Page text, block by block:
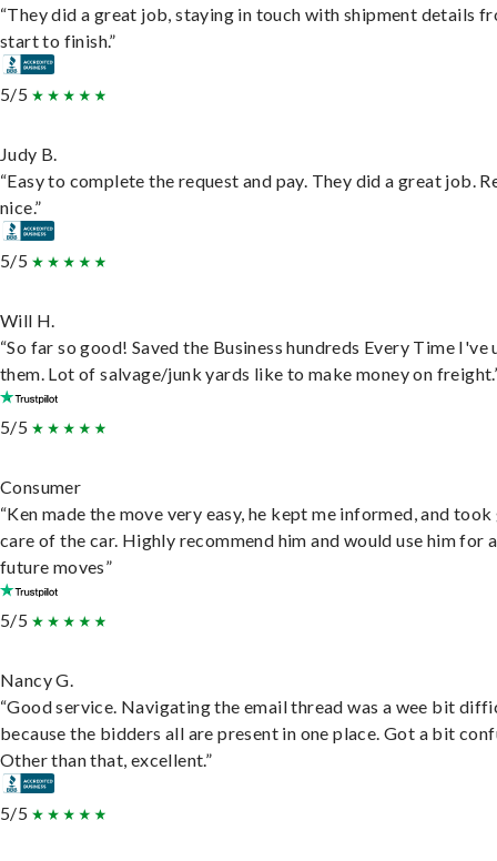
“They did a great job, staying in touch with shipment details
start to finish.”
5/5
Judy B.
“Easy to complete the request and pay. They did a great job.
nice.”
5/5
Will H.
“So far so good! Saved the Business hundreds Every Time I've
them. Lot of salvage/junk yards like to make money on
5/5
Consumer
“Ken made the move very easy, he kept me informed, and
care of the car. Highly recommend him and would use him for
future moves”
5/5
Nancy G.
“Good service. Navigating the email thread was a wee bit
because the bidders all are present in one place. Got a bit
Other than that, excellent.”
5/5